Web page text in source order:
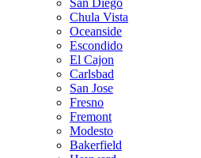
San Diego
Chula Vista
Oceanside
Escondido
El Cajon
Carlsbad
San Jose
Fresno
Fremont
Modesto
Bakerfield